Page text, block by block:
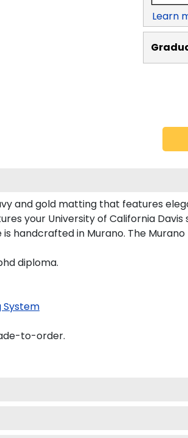
Learn
and gold matting that features
your University of California
handcrafted in Murano. The
diploma.
System
to-order.